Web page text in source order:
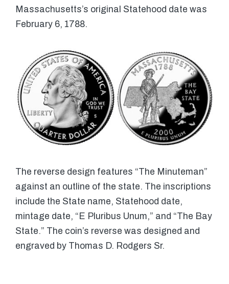
Massachusetts’s original Statehood date was
February 6, 1788.
The reverse design features “The Minuteman”
against an outline of the state. The inscriptions
include the State name, Statehood date,
mintage date, “E Pluribus Unum,” and “The Bay
State.” The coin’s reverse was designed and
engraved by Thomas D. Rodgers Sr.